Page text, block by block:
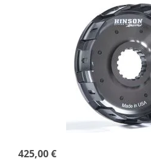
425,00 €